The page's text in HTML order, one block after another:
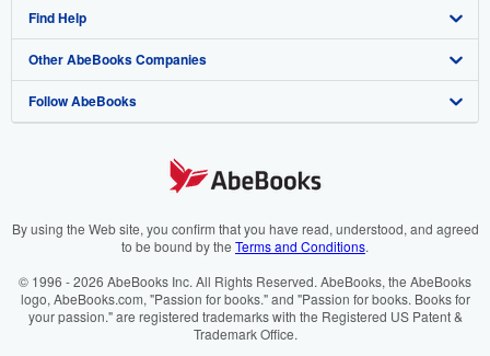
My Account
My Orders
View Basket
Join Our Affiliate Programme
Book Buyback
Refer a seller
About AbeBooks
Media
Careers
Cookies Notice
Find Help
Help
Customer Service
Other AbeBooks Companies
AbeBooks.com
AbeBooks.it
AbeBooks.ca
Follow AbeBooks
By using the Web site, you confirm that you have read, understood, and agreed
to be bound by the Terms and Conditions.
© 1996 - 2026 AbeBooks Inc. All Rights Reserved. AbeBooks, the AbeBooks
logo, AbeBooks.com, "Passion for books." and "Passion for books. Books for
your passion." are registered trademarks with the Registered US Patent &
Trademark Office.